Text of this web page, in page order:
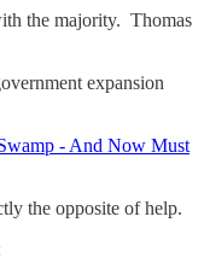
the majority. Thomas
expansion
- And Now Must
the opposite of help.